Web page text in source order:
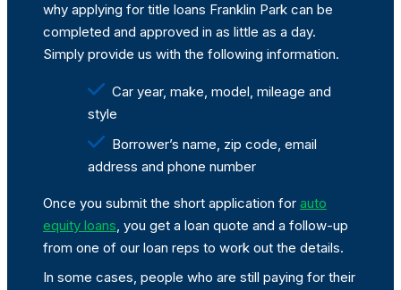
why applying for title loans Franklin Park can be
completed and approved in as little as a day.
Simply provide us with the following information.
Car year, make, model, mileage and
style
Borrower’s name, zip code, email
address and phone number
Once you submit the short application for auto
equity loans, you get a loan quote and a follow-up
from one of our loan reps to work out the details.
In some cases, people who are still paying for their